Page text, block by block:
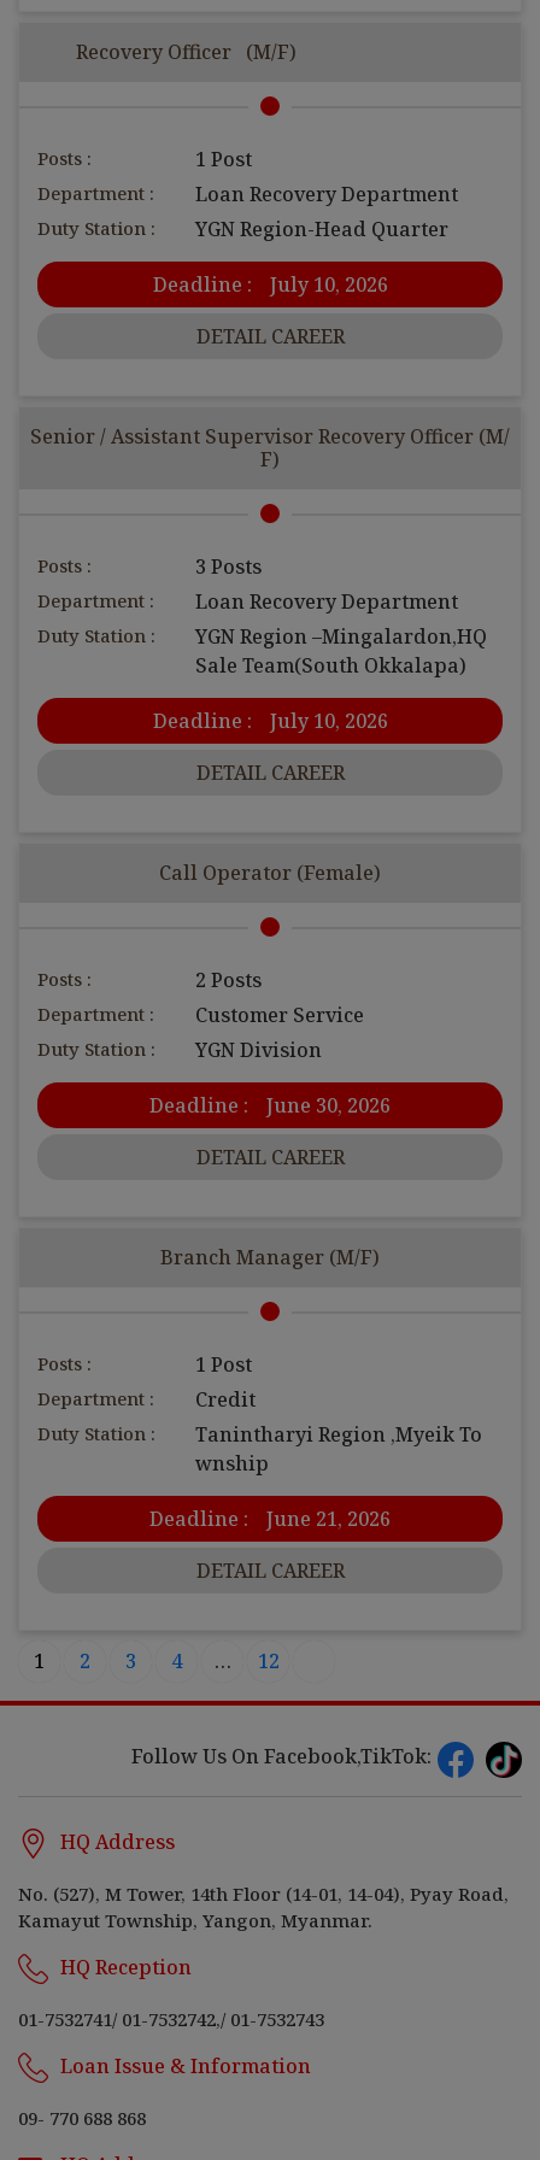
Recovery Officer (M/F)
Posts : 1 Post
Department : Loan Recovery Department
Duty Station : YGN Region-Head Quarter
Deadline :
July 10, 2026
DETAIL CAREER
Senior / Assistant Supervisor Recovery Officer (M/
F)
Posts : 3 Posts
Department : Loan Recovery Department
Duty Station :
YGN Region –Mingalardon,HQ
Sale Team(South Okkalapa)
Deadline :
July 10, 2026
DETAIL CAREER
Call Operator (Female)
Posts : 2 Posts
Department : Customer Service
Duty Station : YGN Division
Deadline :
June 30, 2026
DETAIL CAREER
Branch Manager (M/F)
Posts : 1 Post
Department : Credit
Duty Station :
Tanintharyi Region ,Myeik To
wnship
Deadline :
June 21, 2026
DETAIL CAREER
1 2 3 4 … 12
Follow Us On Facebook,TikTok:
HQ Address
No. (527), M Tower, 14th Floor (14-01, 14-04), Pyay Road,
Kamayut Township, Yangon, Myanmar.
HQ Reception
01-7532741/ 01-7532742,/ 01-7532743
Loan Issue & Information
09- 770 688 868